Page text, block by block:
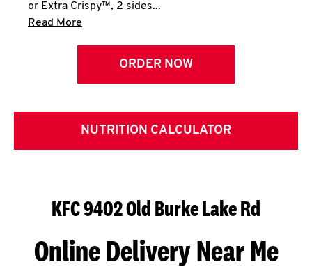
or Extra Crispy™, 2 sides...
Read More
ORDER NOW
NUTRITION CALCULATOR
KFC 9402 Old Burke Lake Rd
Online Delivery Near Me